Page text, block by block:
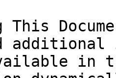
This
in